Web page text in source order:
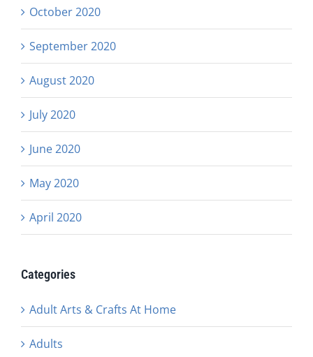
October 2020
September 2020
August 2020
July 2020
June 2020
May 2020
April 2020
Categories
Adult Arts & Crafts At Home
Adults